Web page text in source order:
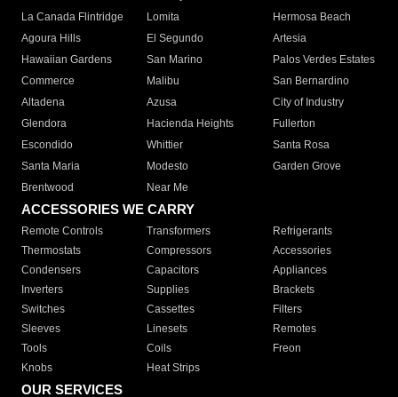
La Canada Flintridge
Lomita
Hermosa Beach
Agoura Hills
El Segundo
Artesia
Hawaiian Gardens
San Marino
Palos Verdes Estates
Commerce
Malibu
San Bernardino
Altadena
Azusa
City of Industry
Glendora
Hacienda Heights
Fullerton
Escondido
Whittier
Santa Rosa
Santa Maria
Modesto
Garden Grove
Brentwood
Near Me
ACCESSORIES WE CARRY
Remote Controls Transformers
Refrigerants
Thermostats
Compressors
Accessories
Condensers
Capacitors
Appliances
Inverters
Supplies
Brackets
Switches
Cassettes
Filters
Sleeves
Linesets
Remotes
Tools
Coils
Freon
Knobs
Heat Strips
OUR SERVICES